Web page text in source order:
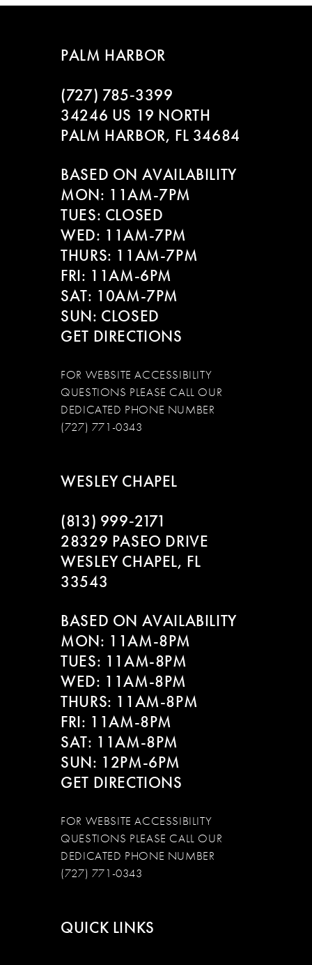
7
PALM HARBOR
(727) 785‑3399
34246 US 19 NORTH
PALM HARBOR, FL 34684
BASED ON AVAILABILITY
MON: 11AM-7PM
TUES: CLOSED
WED: 11AM-7PM
THURS: 11AM-7PM
FRI: 11AM-6PM
SAT: 10AM-7PM
SUN: CLOSED
GET DIRECTIONS
FOR WEBSITE ACCESSIBILITY
QUESTIONS PLEASE CALL OUR
DEDICATED PHONE NUMBER
(727) 771-0343
WESLEY CHAPEL
(813) 999‑2171
28329 PASEO DRIVE
WESLEY CHAPEL, FL
33543
BASED ON AVAILABILITY
MON: 11AM-8PM
TUES: 11AM-8PM
WED: 11AM-8PM
THURS: 11AM-8PM
FRI: 11AM-8PM
SAT: 11AM-8PM
SUN: 12PM-6PM
GET DIRECTIONS
FOR WEBSITE ACCESSIBILITY
QUESTIONS PLEASE CALL OUR
DEDICATED PHONE NUMBER
(727) 771-0343
QUICK LINKS